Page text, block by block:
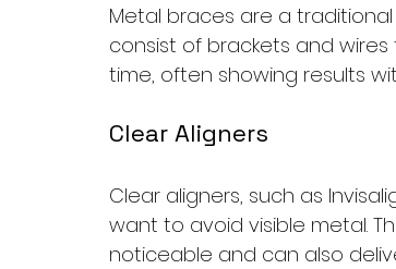
Metal braces are a
consist of brackets and
time, often showing results
Clear Aligners
Clear aligners, such as
want to avoid visible metal.
noticeable and can also